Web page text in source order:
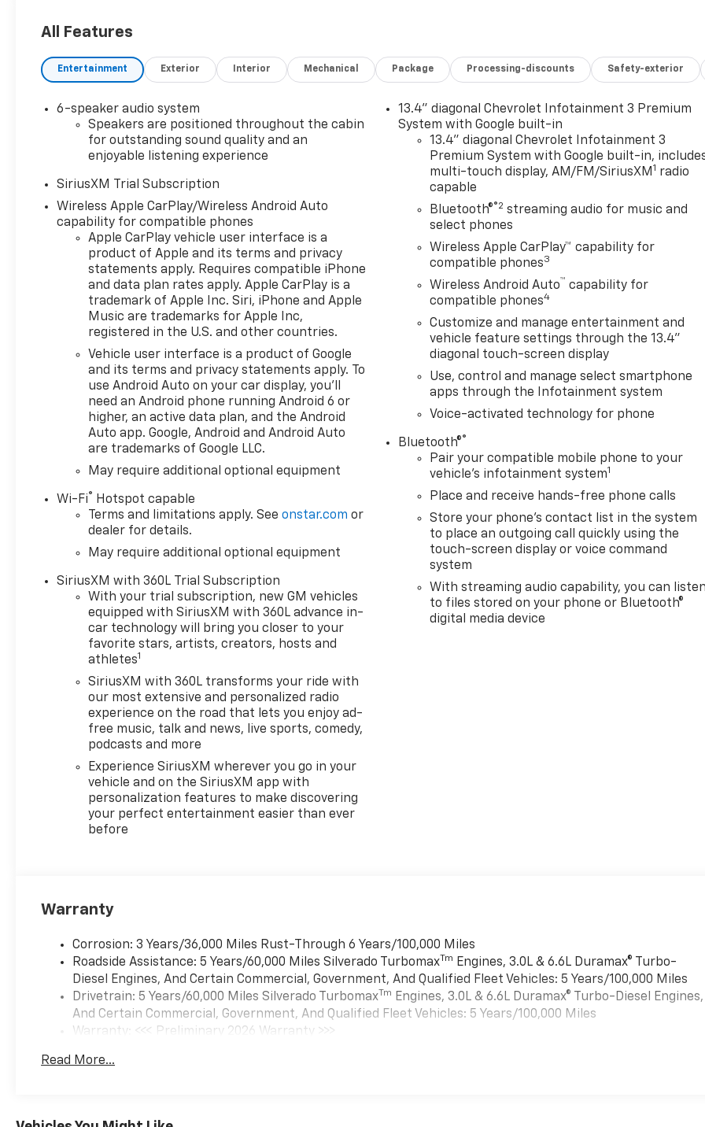
Up)Power Front Windows
DownPower Rear Windows
with Express DownDeep-
Windows with Driver Express
Up/downColor-Keyed
Carpeting Floor CoveringFront
MatsRear Rubberized-Vinyl
Floor MatsBluetooth® For
PhoneInside Rearview Mirror
with TiltHeated Power-
Adjustable Outside
MirrorsChrome Mirror
CapsAuto-Locking Rear
DifferentialIntegrated Trailer
Brake ControllerElectronic
Cruise ControlAll-Star
EditionChevy Safety
AssistStandard TailgateEZ Lift
Power Lock and Release
TailgateCloth Seat TrimTeen
Driver12.3" Multicolor
Reconfigurable Digital
CapableTire Pressure
Monitoring SystemSteering
Wheel Audio ControlsHD Rear
Vision CameraTrailering
PackageConvenience
Seat with LumbarKeyless
Open and StartDual-Zone
Automatic Climate
ControlHeated Driver and
Front Outboard Passenger
Wheel120-Volt Interior Power
OutletManual Tilt/telescoping
Steering ColumnWrapped
Steering WheelDual Rear USB
Area LightingConvenience
Package IIPower Sliding Rear
Window with Rear
DefoggerHitch Guidance with
($1,415 value)20" X 9" Painted
Edition BadgingLiner
Protection Package (LPO)
($475 value)All-Weather Floor
LinerRear Wheel House
LinersRemote Start
PackageRemote Vehicle
Window DefoggerTheft
and Security Forward collision
All Features
Entertainment Exterior Interior Mechanical Package Processing-discounts Safety-exterior
6-speaker audio system
Speakers are positioned throughout the cabin
for outstanding sound quality and an
enjoyable listening experience
SiriusXM Trial Subscription
Wireless Apple CarPlay/Wireless Android Auto
capability for compatible phones
Apple CarPlay vehicle user interface is a
product of Apple and its terms and privacy
statements apply. Requires compatible iPhone
and data plan rates apply. Apple CarPlay is a
trademark of Apple Inc. Siri, iPhone and Apple
Music are trademarks for Apple Inc,
registered in the U.S. and other countries.
Vehicle user interface is a product of Google
and its terms and privacy statements apply. To
use Android Auto on your car display, you'll
need an Android phone running Android 6 or
higher, an active data plan, and the Android
Auto app. Google, Android and Android Auto
are trademarks of Google LLC.
May require additional optional equipment
Wi-Fi®
Hotspot capable
Terms and limitations apply. Seeonstar.com or
dealer for details.
May require additional optional equipment
SiriusXM with 360L Trial Subscription
With your trial subscription, new GM vehicles
equipped with SiriusXM with 360L advance in-
car technology will bring you closer to your
favorite stars, artists, creators, hosts and
athletes1
SiriusXM with 360L transforms your ride with
our most extensive and personalized radio
experience on the road that lets you enjoy ad-
free music, talk and news, live sports, comedy,
podcasts and more
Experience SiriusXM wherever you go in your
vehicle and on the SiriusXM app with
personalization features to make discovering
your perfect entertainment easier than ever
before
13.4" diagonal Chevrolet Infotainment 3 Premium
System with Google built-in
13.4" diagonal Chevrolet Infotainment 3
Premium System with Google built-in,
multi-touch display, AM/FM/SiriusXM 1 radio
capable
Bluetooth®®2 streaming audio for music and
select phones
Wireless Apple CarPlay™ capability for
compatible phones3
Wireless Android Auto™ capability for
compatible phones4
Customize and manage entertainment and
vehicle feature settings through the 13.4"
diagonal touch-screen display
Use, control and manage select smartphone
apps through the Infotainment system
Voice-activated technology for phone
Bluetooth®®
Pair your compatible mobile phone to your
vehicle's infotainment system1
Place and receive hands-free phone calls
Store your phone's contact list in the system
to place an outgoing call quickly using the
touch-screen display or voice command
system
With streaming audio capability, you can
to files stored on your phone or Bluetooth®
digital media device
Warranty
Corrosion: 3 Years/36,000 Miles Rust-Through 6 Years/100,000 Miles
Roadside Assistance: 5 Years/60,000 Miles Silverado TurbomaxTm
Engines, 3.0L & 6.6L Duramax® Turbo-
Diesel Engines, And Certain Commercial, Government, And Qualified Fleet Vehicles: 5 Years/100,000 Miles
Drivetrain: 5 Years/60,000 Miles Silverado TurbomaxTm Engines, 3.0L & 6.6L Duramax® Turbo-Diesel Engines,
And Certain Commercial, Government, And Qualified Fleet Vehicles: 5 Years/100,000 Miles
Warranty: <<< Preliminary 2026 Warranty >>>
Maintenance: First Visit: 12 Months/12,000 Miles
Read More...